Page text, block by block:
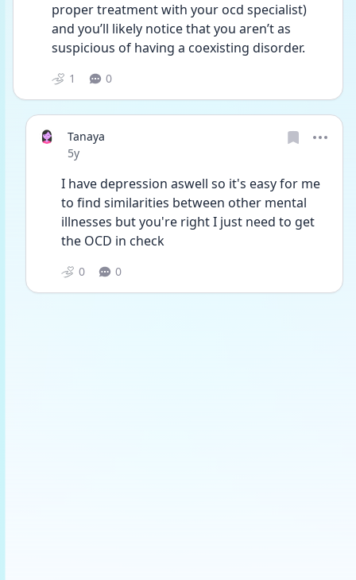
proper treatment with your ocd specialist)
and you’ll likely notice that you aren’t as
suspicious of having a coexisting disorder.
1 0
Tanaya
Date posted
5y
I have depression aswell so it's easy for me
to find similarities between other mental
illnesses but you're right I just need to get
the OCD in check
0 0